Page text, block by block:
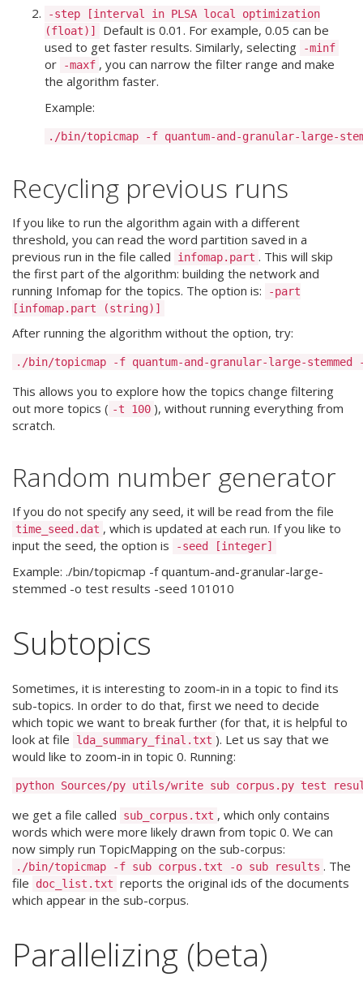
-step [interval in PLSA local optimization
(float)]
Default is 0.01. For example, 0.05 can be
used to get faster results. Similarly, selecting
-minf
or -maxf , you can narrow the filter range and make
the algorithm faster.
Example:
Recycling previous runs
If you like to run the algorithm again with a different
threshold, you can read the word partition saved in a
previous run in the file called
infomap.part . This will skip
the first part of the algorithm: building the network and
running Infomap for the topics. The option is:
-part
[infomap.part (string)]
After running the algorithm without the option, try:
This allows you to explore how the topics change filtering
out more topics ( -t 100 ), without running everything from
scratch.
Random number generator
If you do not specify any seed, it will be read from the file
time_seed.dat , which is updated at each run. If you like to
input the seed, the option is
-seed [integer]
Example: ./bin/topicmap -f quantum-and-granular-large-
stemmed -o test results -seed 101010
Subtopics
Sometimes, it is interesting to zoom-in in a topic to find its
sub-topics. In order to do that, first we need to decide
which topic we want to break further (for that, it is helpful to
look at file
lda_summary_final.txt ). Let us say that we
would like to zoom-in in topic 0. Running:
we get a file called sub_corpus.txt , which only contains
words which were more likely drawn from topic 0. We can
now simply run TopicMapping on the sub-corpus:
./bin/topicmap -f sub corpus.txt -o sub results . The
file
doc_list.txt reports the original ids of the documents
which appear in the sub-corpus.
Parallelizing (beta)